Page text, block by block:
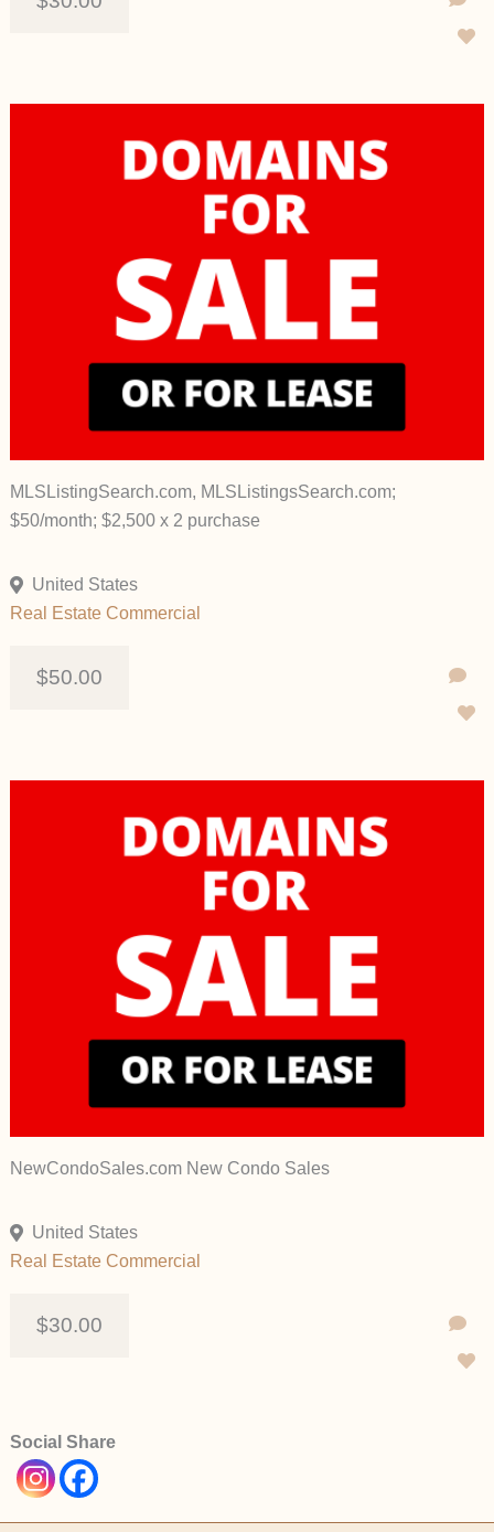
MLSListingSearch.com, MLSListingsSearch.com;
$50/month; $2,500 x 2 purchase
United States
Real Estate Commercial
$50.00
NewCondoSales.com New Condo Sales
United States
Real Estate Commercial
$30.00
Social Share